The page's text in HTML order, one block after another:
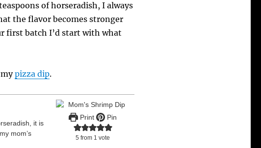
of horseradish, I always
the flavor becomes stronger
first batch I’d start with what
mypizza dip.
Print Pin
5 from 1 vote
it is
mom’s